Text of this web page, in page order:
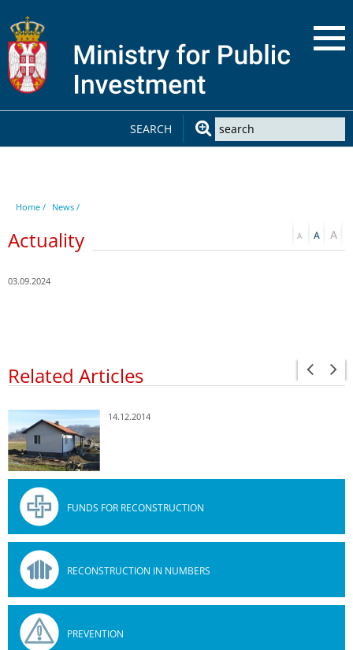
SEARCH
Home / News /
Actuality
03.09.2024
Related Articles
14.12.2014
FUNDS FOR RECONSTRUCTION
RECONSTRUCTION IN NUMBERS
PREVENTION